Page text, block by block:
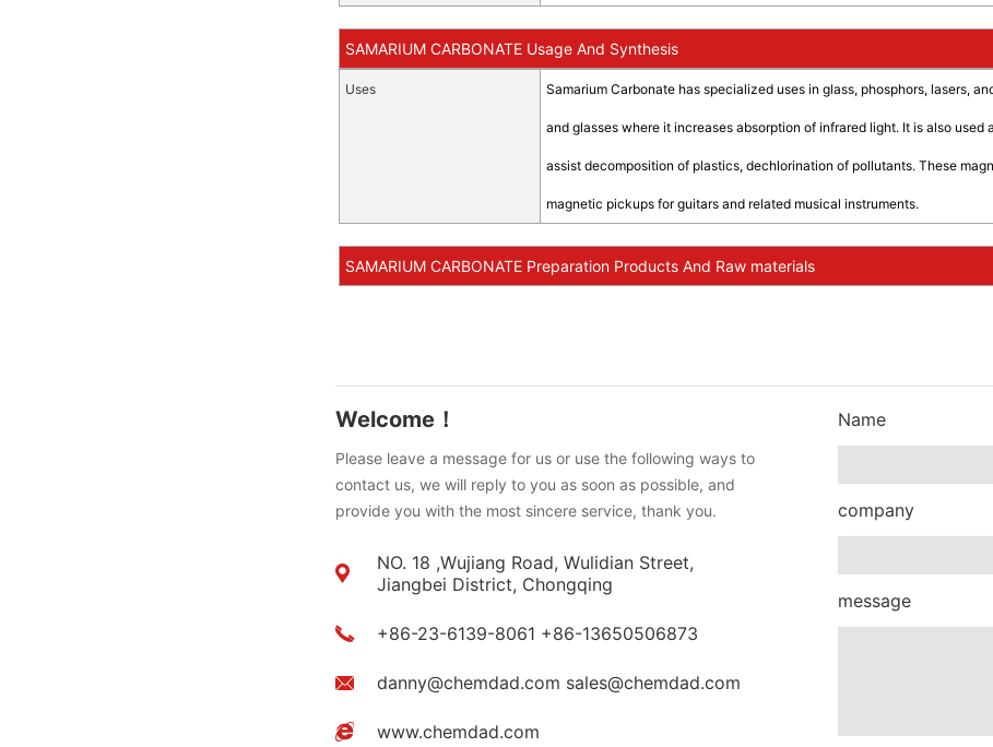
SAMARIUM CARBONATE Usage And Synthesis
Uses Samarium Carbonate has specialized uses in glass, phosphors, lasers,
and glasses where it increases absorption of infrared light. It is also
assist decomposition of plastics, dechlorination of pollutants. These
magnetic pickups for guitars and related musical instruments.
SAMARIUM CARBONATE Preparation Products And Raw materials
Welcome！
Please leave a message for us or use the following ways to
contact us, we will reply to you as soon as possible, and
provide you with the most sincere service, thank you.
NO. 18 ,Wujiang Road, Wulidian Street,
Jiangbei District, Chongqing
+86-23-6139-8061 +86-13650506873
danny@chemdad.com sales@chemdad.com
www.chemdad.com
Name
company
message